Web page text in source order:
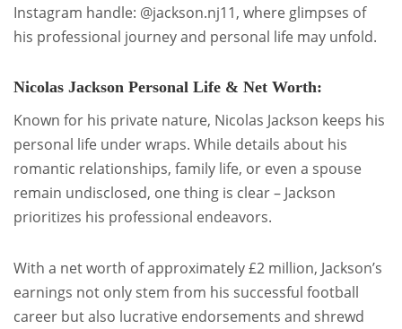
Instagram handle: @jackson.nj11, where glimpses of
his professional journey and personal life may unfold.
Nicolas Jackson Personal Life & Net Worth:
Known for his private nature, Nicolas Jackson keeps his
personal life under wraps. While details about his
romantic relationships, family life, or even a spouse
remain undisclosed, one thing is clear – Jackson
prioritizes his professional endeavors.
With a net worth of approximately £2 million, Jackson’s
earnings not only stem from his successful football
career but also lucrative endorsements and shrewd